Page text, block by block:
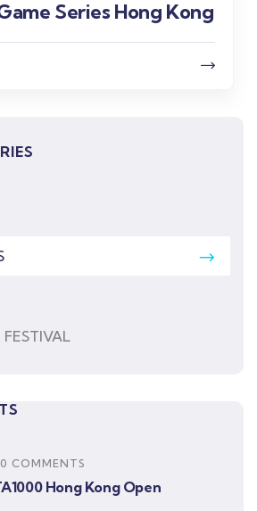
Series Hong Kong
0 COMMENTS
Hong Kong Open